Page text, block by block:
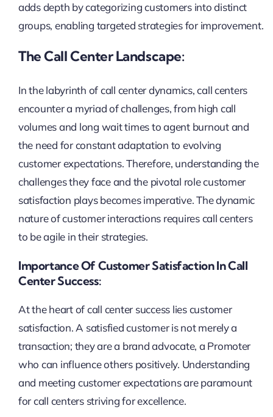
adds depth by categorizing customers into distinct
groups, enabling targeted strategies for improvement.
The Call Center Landscape:
In the labyrinth of call center dynamics, call centers
encounter a myriad of challenges, from high call
volumes and long wait times to agent burnout and
the need for constant adaptation to evolving
customer expectations. Therefore, understanding the
challenges they face and the pivotal role customer
satisfaction plays becomes imperative. The dynamic
nature of customer interactions requires call centers
to be agile in their strategies.
Importance Of Customer Satisfaction In Call
Center Success:
At the heart of call center success lies customer
satisfaction. A satisfied customer is not merely a
transaction; they are a brand advocate, a Promoter
who can influence others positively. Understanding
and meeting customer expectations are paramount
for call centers striving for excellence.